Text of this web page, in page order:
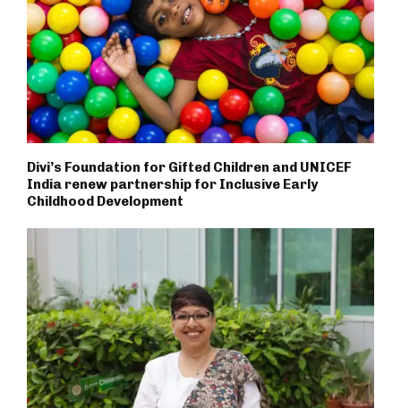
Divi’s Foundation for Gifted Children and UNICEF
India renew partnership for Inclusive Early
Childhood Development